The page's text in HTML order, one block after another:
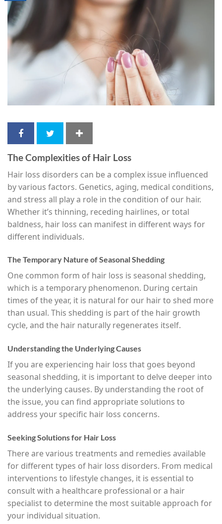
The Complexities of Hair Loss
Hair loss disorders can be a complex issue influenced
by various factors. Genetics, aging, medical conditions,
and stress all play a role in the condition of our hair.
Whether it’s thinning, receding hairlines, or total
baldness, hair loss can manifest in different ways for
different individuals.
The Temporary Nature of Seasonal Shedding
One common form of hair loss is seasonal shedding,
which is a temporary phenomenon. During certain
times of the year, it is natural for our hair to shed more
than usual. This shedding is part of the hair growth
cycle, and the hair naturally regenerates itself.
Understanding the Underlying Causes
If you are experiencing hair loss that goes beyond
seasonal shedding, it is important to delve deeper into
the underlying causes. By understanding the root of
the issue, you can find appropriate solutions to
address your specific hair loss concerns.
Seeking Solutions for Hair Loss
There are various treatments and remedies available
for different types of hair loss disorders. From medical
interventions to lifestyle changes, it is essential to
consult with a healthcare professional or a hair
specialist to determine the most suitable approach for
your individual situation.